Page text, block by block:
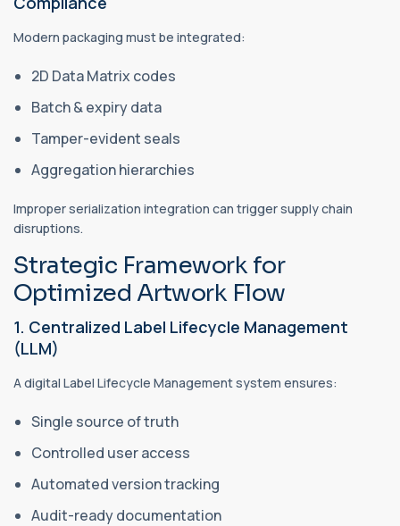
Modern packaging must be integrated:
2D Data Matrix codes
Batch & expiry data
Tamper-evident seals
Aggregation hierarchies
Improper serialization integration can trigger supply chain
disruptions.
Strategic Framework for
Optimized Artwork Flow
1. Centralized Label Lifecycle Management
(LLM)
A digital Label Lifecycle Management system ensures:
Single source of truth
Controlled user access
Automated version tracking
Audit-ready documentation